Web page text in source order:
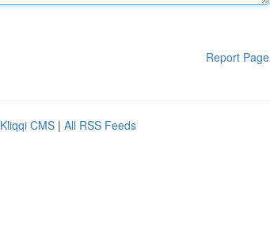
Report Page
Kliqqi CMS | All RSS Feeds